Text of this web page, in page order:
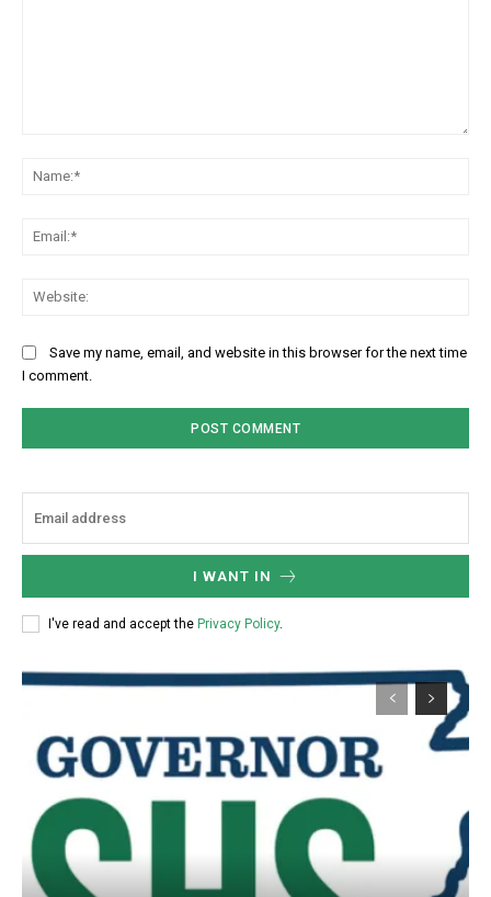
Save my name, email, and website in this browser for the next time
I comment.
I WANT IN
I've read and accept the Privacy Policy.